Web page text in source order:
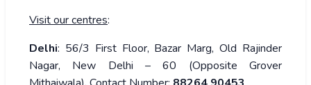
Visit our centres:
Delhi: 56/3 First Floor, Bazar Marg, Old Rajinder
Nagar, New Delhi – 60 (Opposite Grover